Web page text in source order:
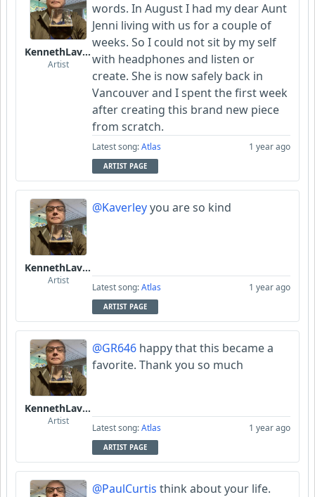
KennethLavrsen
Artist
words. In August I had my dear Aunt
Jenni living with us for a couple of
weeks. So I could not sit by my self
with headphones and listen or
create. She is now safely back in
Vancouver and I spent the first week
after creating this brand new piece
from scratch.
Latest song:Atlas 1 year ago
ARTIST PAGE
KennethLavrsen
Artist
@Kaverleyyou are so kind
Latest song:Atlas 1 year ago
ARTIST PAGE
KennethLavrsen
Artist
@GR646 happy that this became a
favorite. Thank you so much
Latest song:Atlas 1 year ago
ARTIST PAGE
@PaulCurtis think about your life.